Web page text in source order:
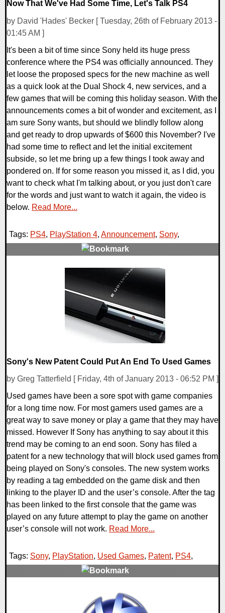
Now That We've Had Some Time, Let's Talk PS4
by David 'Hades' Becker [ Tuesday, 26th of February 2013 -
01:45 AM ]
It's been a bit of time since Sony held its huge press
conference where the PS4 was officially announced. They
let loose the proposed specs for the new machine as well
as a quick look at the Dual Shock 4, new services, and a
few games that will be coming this holiday season. With the
announcements comes a bit of wonder and excitement, as I
am sure Sony wants, but should we blindly follow along
and get ready to drop upwards of $600 this November? I've
had some time to reflect and let the initial excitement
subside, so let me bring up a few things I took away and
pondered on. If for some reason you missed it, as I did, you
want to check what I'm talking about, or you just don't care
for the words and just want to watch it again, the video is
below. Read More...
Tags: PS4, PlayStation 4, Announcement, Sony,
Sony's New Patent Could Put An End To Used Games
by Greg Tatterfield [ Friday, 4th of January 2013 - 06:52 PM ]
Used games have been a sore spot with game companies
for a long time now. For most gamers used games are a
great way to save money or play a game that they may have
missed. However If Sony has anything to say about it this
trend may be coming to an end soon. Sony has filed a
patent for a new technology that will block used games from
being played on Sony's consoles. The new system works
by reading a tag embedded on the game disk and then
linking to the player ID and the user’s console. After the tag
has been linked to the first console that the game was
played on any future attempt to play the game on another
user’s console will not work. Read More...
Tags: Sony, PlayStation, Used Games, Patent, PS4,